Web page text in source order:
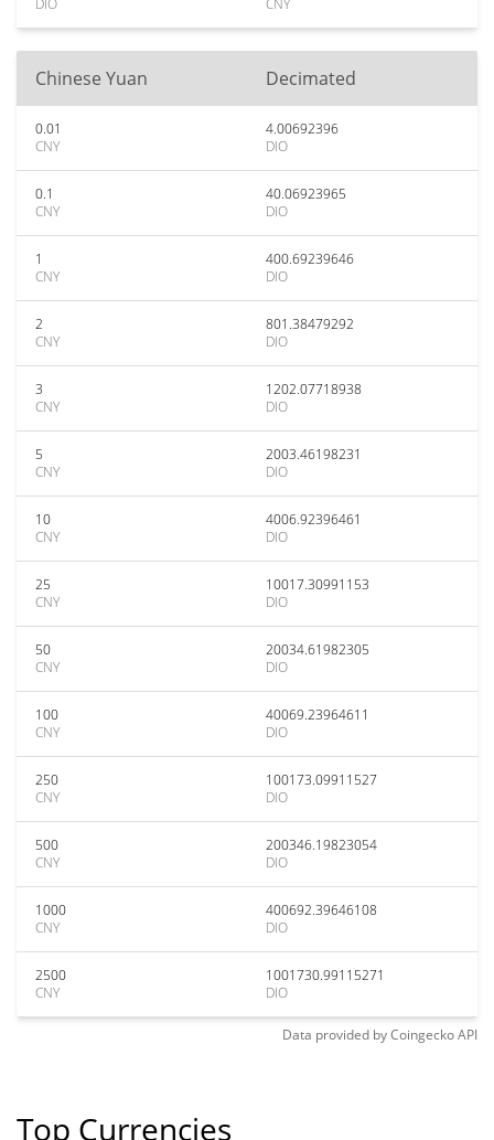
DIO
CNY
Chinese Yuan Decimated
0.01
CNY
4.00692396
DIO
0.1
CNY
40.06923965
DIO
1
CNY
400.69239646
DIO
2
CNY
801.38479292
DIO
3
CNY
1202.07718938
DIO
5
CNY
2003.46198231
DIO
10
CNY
4006.92396461
DIO
25
CNY
10017.30991153
DIO
50
CNY
20034.61982305
DIO
100
CNY
40069.23964611
DIO
250
CNY
100173.09911527
DIO
500
CNY
200346.19823054
DIO
1000
CNY
400692.39646108
DIO
2500
CNY
1001730.99115271
DIO
Data provided byCoingeckoAPI
Top Currencies